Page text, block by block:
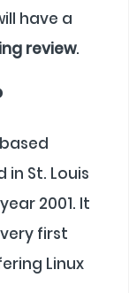
have a
review.
St. Louis
2001. It
first
Linux